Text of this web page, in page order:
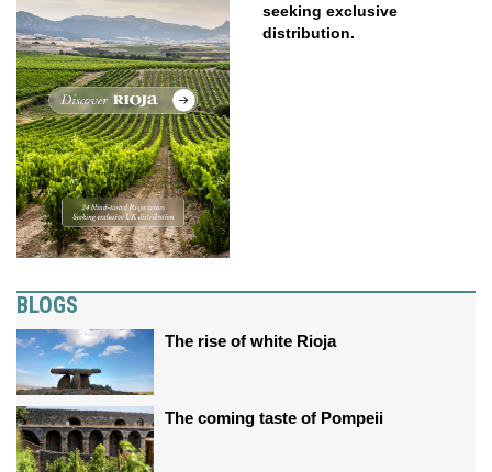
seeking exclusive
distribution.
BLOGS
The rise of white Rioja
The coming taste of Pompeii